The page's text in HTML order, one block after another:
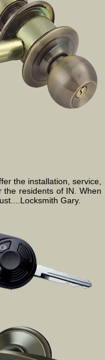
the installation, service,
residents of IN. When
Gary.